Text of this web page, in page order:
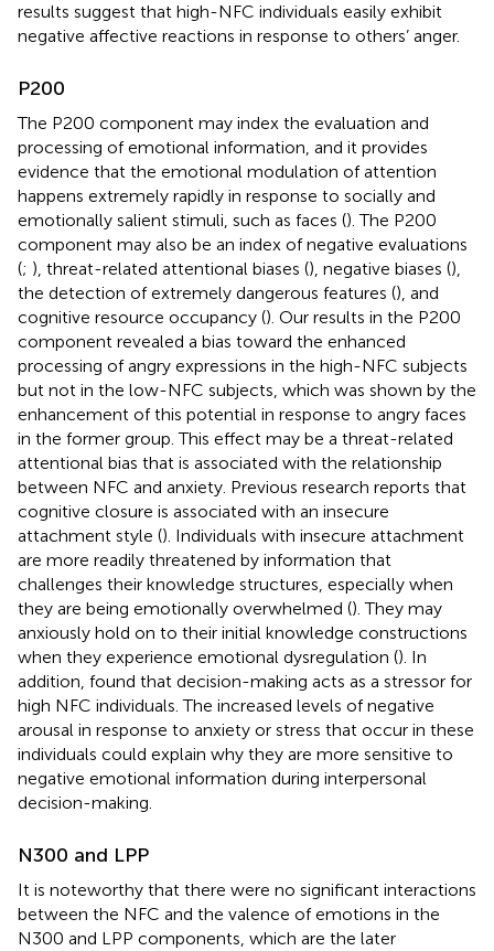
results suggest that high-NFC individuals easily exhibit
negative affective reactions in response to others’ anger.
P200
The P200 component may index the evaluation and
processing of emotional information, and it provides
evidence that the emotional modulation of attention
happens extremely rapidly in response to socially and
emotionally salient stimuli, such as faces (). The P200
component may also be an index of negative evaluations
(; ), threat-related attentional biases (), negative biases (),
the detection of extremely dangerous features (), and
cognitive resource occupancy (). Our results in the P200
component revealed a bias toward the enhanced
processing of angry expressions in the high-NFC subjects
but not in the low-NFC subjects, which was shown by the
enhancement of this potential in response to angry faces
in the former group. This effect may be a threat-related
attentional bias that is associated with the relationship
between NFC and anxiety. Previous research reports that
cognitive closure is associated with an insecure
attachment style (). Individuals with insecure attachment
are more readily threatened by information that
challenges their knowledge structures, especially when
they are being emotionally overwhelmed (). They may
anxiously hold on to their initial knowledge constructions
when they experience emotional dysregulation (). In
addition, found that decision-making acts as a stressor for
high NFC individuals. The increased levels of negative
arousal in response to anxiety or stress that occur in these
individuals could explain why they are more sensitive to
negative emotional information during interpersonal
decision-making.
N300 and LPP
It is noteworthy that there were no significant interactions
between the NFC and the valence of emotions in the
N300 and LPP components, which are the later